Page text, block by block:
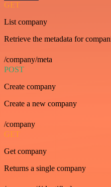
GET
List company
Retrieve the metadata for
/company/meta
POST
Create company
Create a new company
/company
GET
Get company
Returns a single company